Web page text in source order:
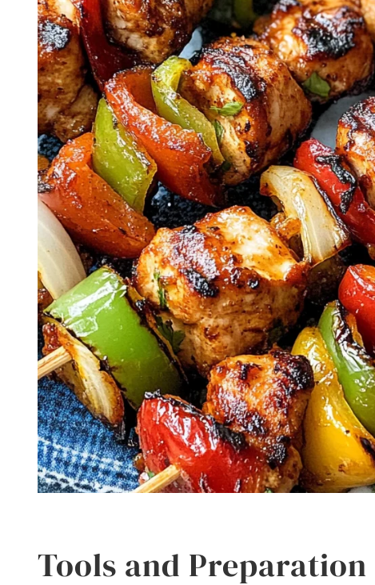
Tools and Preparation